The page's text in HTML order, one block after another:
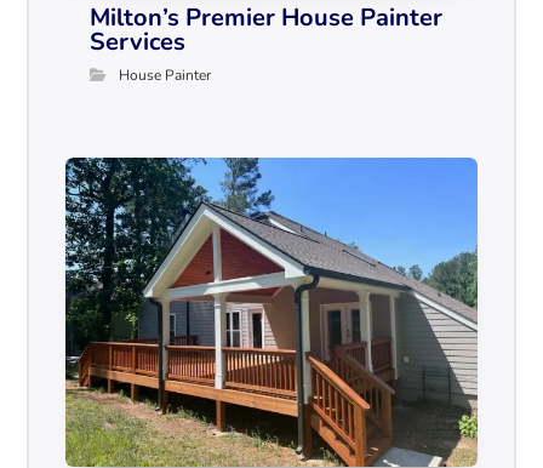
Milton’s Premier House Painter
Services
House Painter